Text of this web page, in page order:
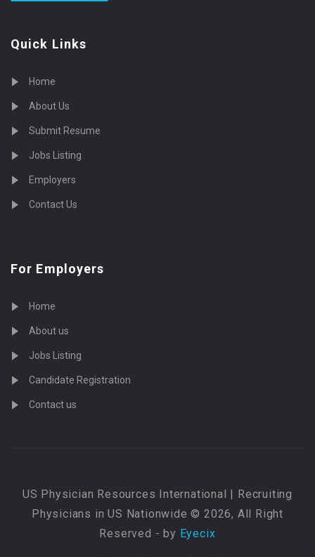
Quick Links
Home
About Us
Submit Resume
Jobs Listing
Employers
Contact Us
For Employers
Home
About us
Jobs Listing
Candidate Registration
Contact us
US Physician Resources International | Recruiting
Physicians in US Nationwide © 2026, All Right
Reserved - by Eyecix